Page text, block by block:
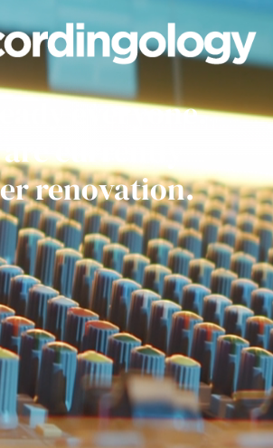
everyone.
currently
renovation.